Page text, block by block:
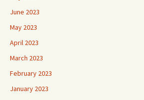
June 2023
May 2023
April 2023
March 2023
February 2023
January 2023